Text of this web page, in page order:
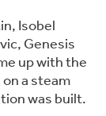
Isobel
Genesis
up with the
a steam
was built.